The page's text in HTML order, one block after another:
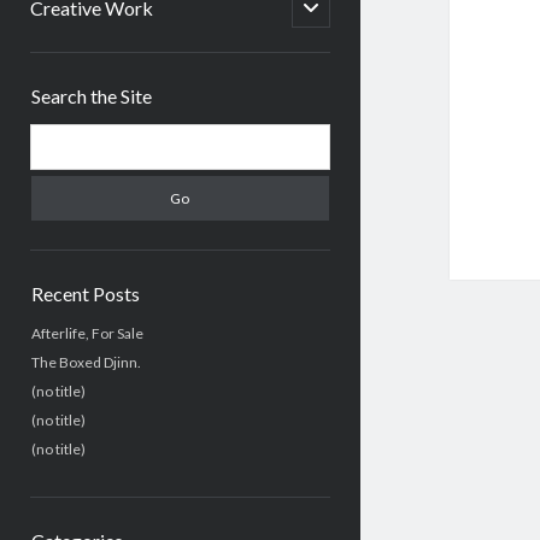
Creative Work
open
child
Search the Site
Recent Posts
Afterlife, For Sale
The Boxed Djinn.
(no title)
(no title)
(no title)